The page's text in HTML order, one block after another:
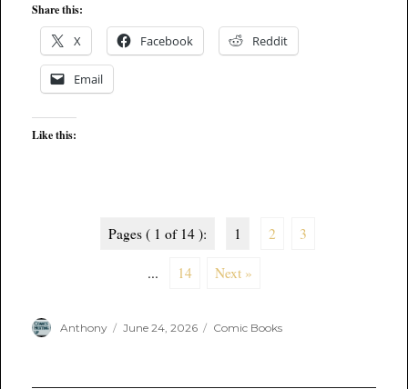
Share this:
X Facebook Reddit
Email
Like this:
Pages ( 1 of 14 ): 1 2 3
... 14 Next »
Author
Anthony
Posted
June 24, 2026 Categories
Comic Books